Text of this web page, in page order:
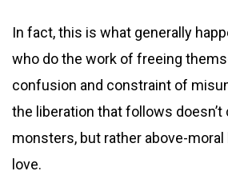
In fact, this is what generally
who do the work of freeing
confusion and constraint of
the liberation that follows doesn’t
monsters, but rather above-
love.